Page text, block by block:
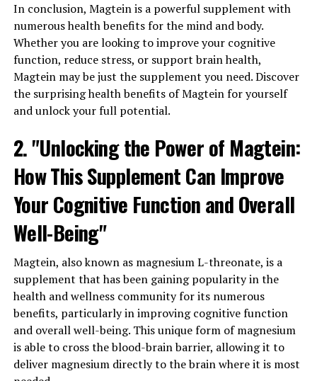
In conclusion, Magtein is a powerful supplement with
numerous health benefits for the mind and body.
Whether you are looking to improve your cognitive
function, reduce stress, or support brain health,
Magtein may be just the supplement you need. Discover
the surprising health benefits of Magtein for yourself
and unlock your full potential.
2. "Unlocking the Power of Magtein:
How This Supplement Can Improve
Your Cognitive Function and Overall
Well-Being"
Magtein, also known as magnesium L-threonate, is a
supplement that has been gaining popularity in the
health and wellness community for its numerous
benefits, particularly in improving cognitive function
and overall well-being. This unique form of magnesium
is able to cross the blood-brain barrier, allowing it to
deliver magnesium directly to the brain where it is most